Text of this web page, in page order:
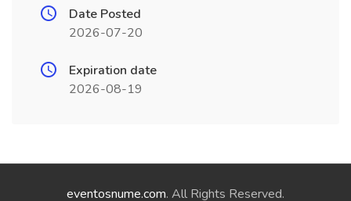
Date Posted
2026-07-20
Expiration date
2026-08-19
eventosnume.com. All Rights Reserved.